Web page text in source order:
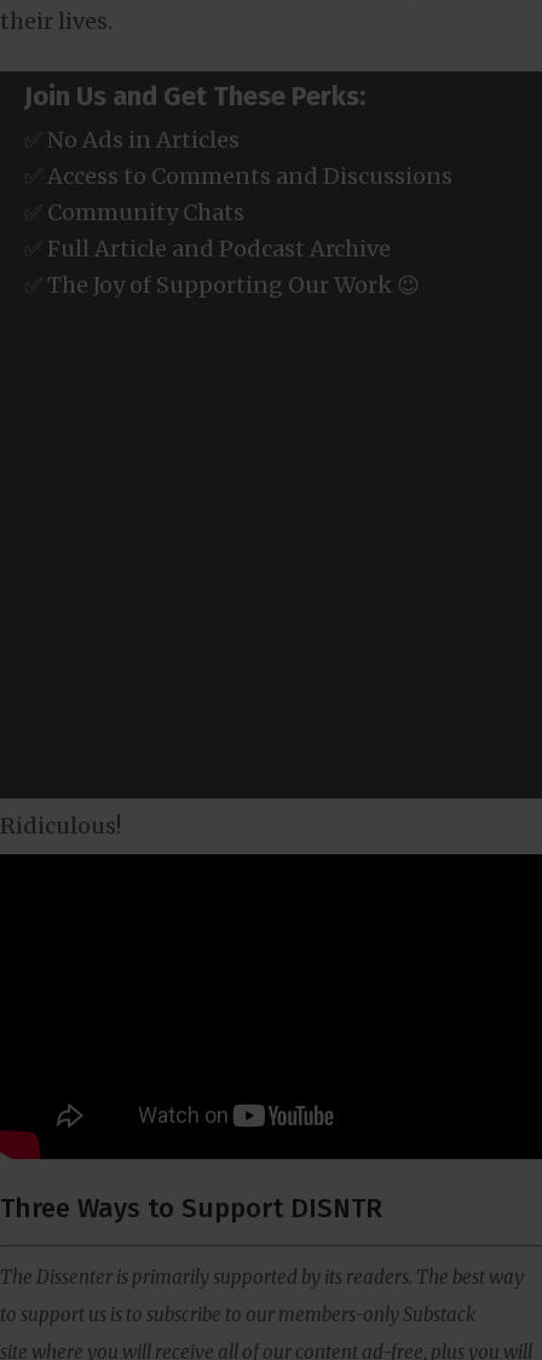
their lives.
Join Us and Get These Perks:
✅ No Ads in Articles
✅ Access to Comments and Discussions
✅ Community Chats
✅ Full Article and Podcast Archive
✅ The Joy of Supporting Our Work 😉
Ridiculous!
Three Ways to Support DISNTR
The Dissenter is primarily supported by its readers. The best way
to support us is to subscribe to our members-only Substack
site where you will receive all of our content ad-free, plus you will